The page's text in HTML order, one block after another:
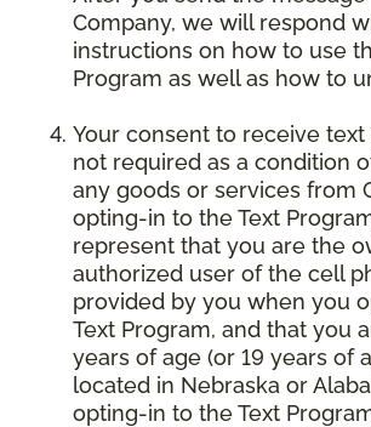
Company, we will respond
instructions on how to use
Program as well as how to
Your consent to receive text
not required as a condition
any goods or services from
opting-in to the Text
represent that you are the
authorized user of the cell
provided by you when you
Text Program, and that you
years of age (or 19 years of
located in Nebraska or
opting-in to the Text